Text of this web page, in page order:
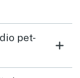
pet-